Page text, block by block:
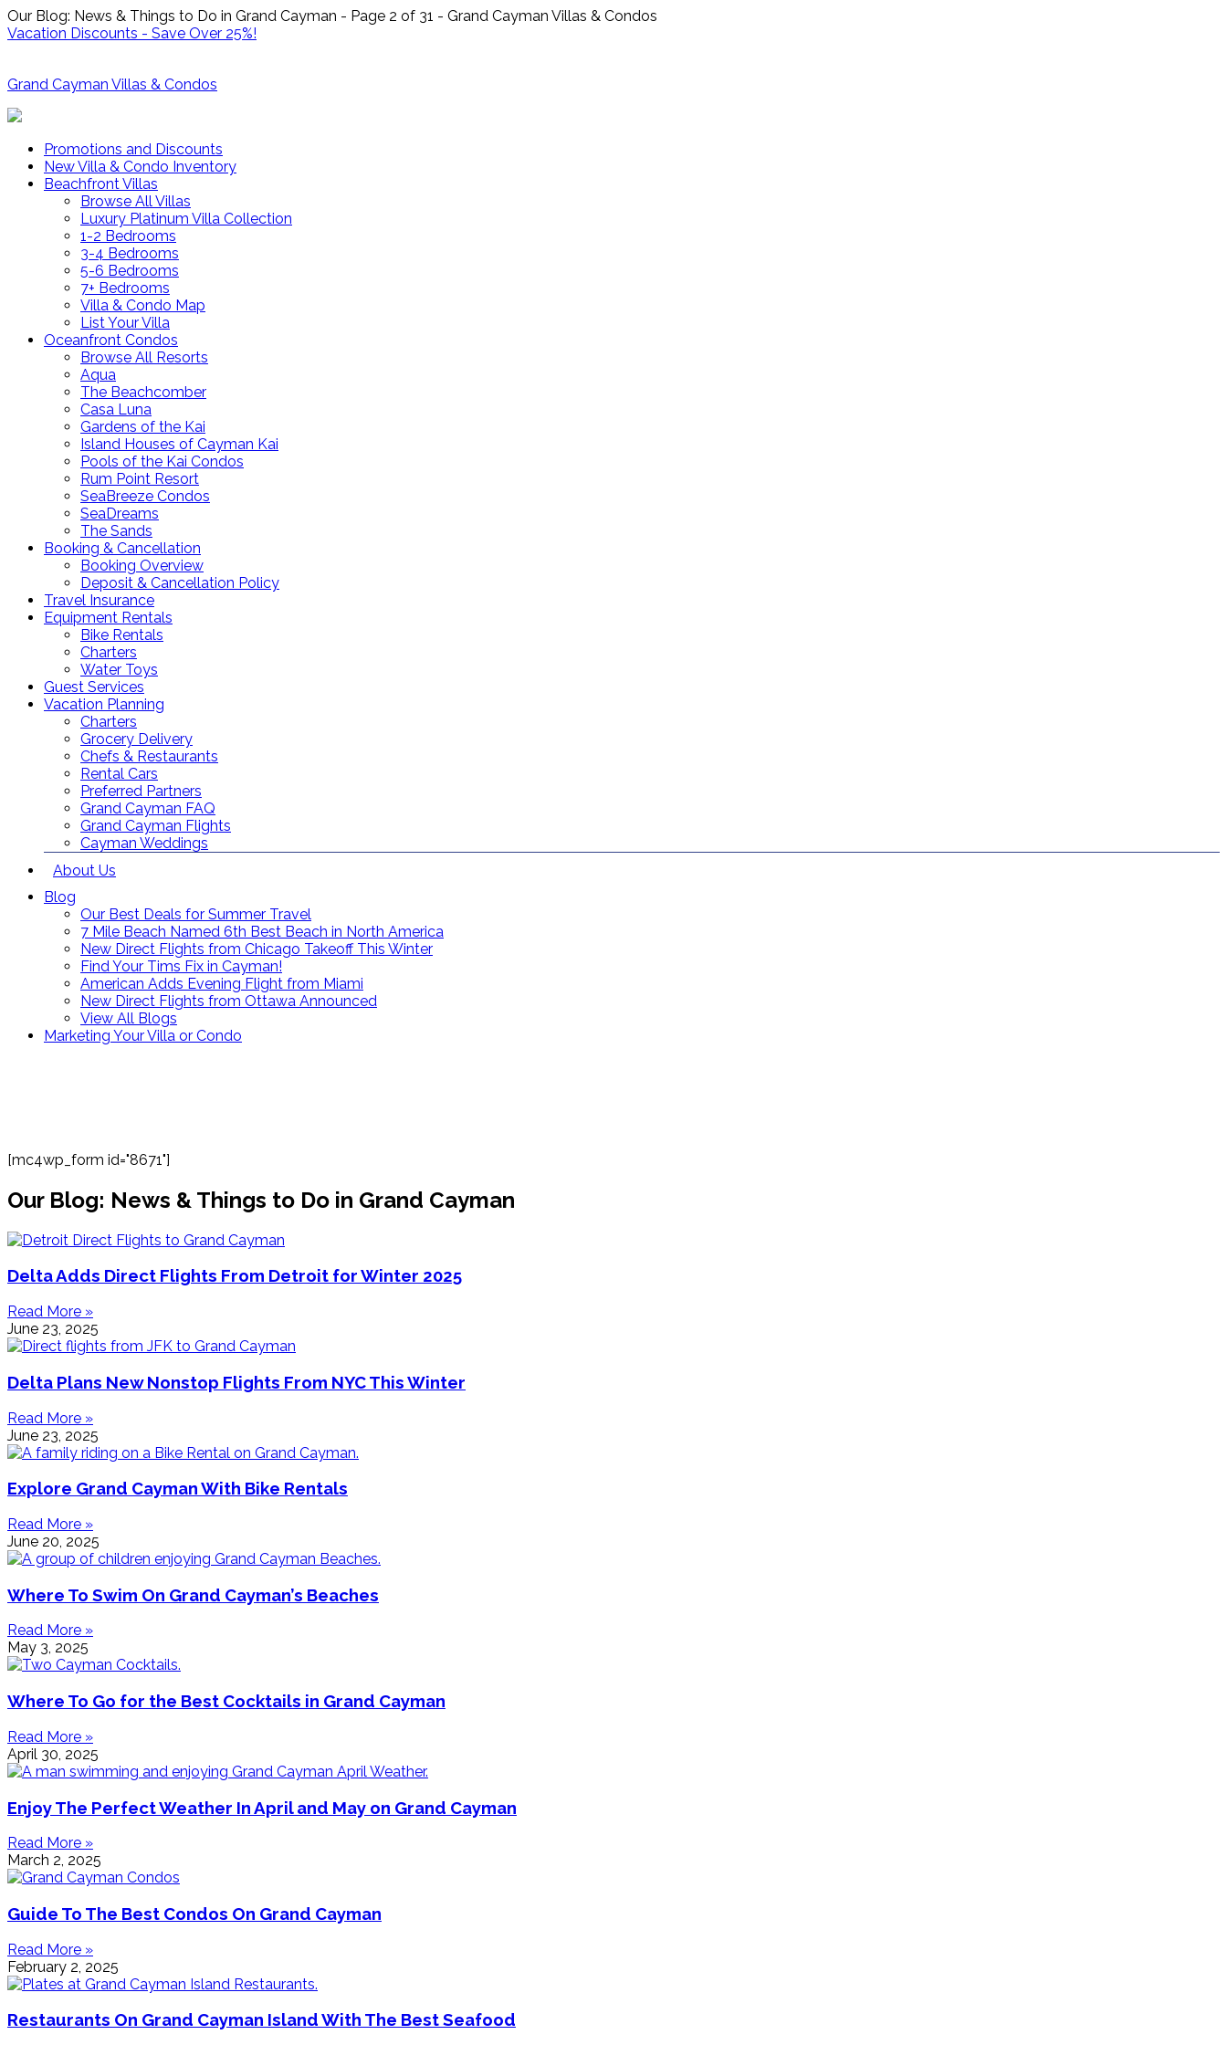
Our Blog: News & Things to Do in Grand Cayman - Page 2 of 31 - Grand Cayman Villas & Condos
Vacation Discounts - Save Over 25%!
Grand Cayman Villas & Condos
Promotions and Discounts
New Villa & Condo Inventory
Beachfront Villas
Browse All Villas
Luxury Platinum Villa Collection
1-2 Bedrooms
3-4 Bedrooms
5-6 Bedrooms
7+ Bedrooms
Villa & Condo Map
List Your Villa
Oceanfront Condos
Browse All Resorts
Aqua
The Beachcomber
Casa Luna
Gardens of the Kai
Island Houses of Cayman Kai
Pools of the Kai Condos
Rum Point Resort
SeaBreeze Condos
SeaDreams
The Sands
Booking & Cancellation
Booking Overview
Deposit & Cancellation Policy
Travel Insurance
Equipment Rentals
Bike Rentals
Charters
Water Toys
Guest Services
Vacation Planning
Charters
Grocery Delivery
Chefs & Restaurants
Rental Cars
Preferred Partners
Grand Cayman FAQ
Grand Cayman Flights
Cayman Weddings
About Us
Blog
Our Best Deals for Summer Travel
7 Mile Beach Named 6th Best Beach in North America
New Direct Flights from Chicago Takeoff This Winter
Find Your Tims Fix in Cayman!
American Adds Evening Flight from Miami
New Direct Flights from Ottawa Announced
View All Blogs
Marketing Your Villa or Condo
[mc4wp_form id="8671"]
Our Blog: News & Things to Do in Grand Cayman
Delta Adds Direct Flights From Detroit for Winter 2025
Read More »
June 23, 2025
Delta Plans New Nonstop Flights From NYC This Winter
Read More »
June 23, 2025
Explore Grand Cayman With Bike Rentals
Read More »
June 20, 2025
Where To Swim On Grand Cayman’s Beaches
Read More »
May 3, 2025
Where To Go for the Best Cocktails in Grand Cayman
Read More »
April 30, 2025
Enjoy The Perfect Weather In April and May on Grand Cayman
Read More »
March 2, 2025
Guide To The Best Condos On Grand Cayman
Read More »
February 2, 2025
Restaurants On Grand Cayman Island With The Best Seafood